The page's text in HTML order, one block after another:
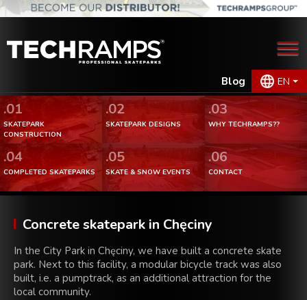
Blog EN
.01
SKATEPARK
CONSTRUCTION
.02
SKATEPARK DESIGNS
.03
WHY TECHRAMPS??
.04
COMPLETED SKATEPARKS
.05
SKATE & SNOW EVENTS
.06
CONTACT
Concrete skatepark in Chęciny
In the City Park in Chęciny, we have built a concrete skate
park. Next to this facility, a modular bicycle track was also
built, i.e. a pumptrack, as an additional attraction for the
local community.